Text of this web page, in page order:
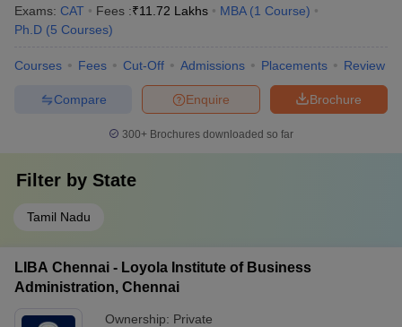
Exams: CAT Fees :₹11.72 Lakhs MBA (1 Course)
Ph.D (5 Courses)
Courses Fees Cut-Off Admissions Placements Review
Brochure
Enquire
Compare
300+ Brochures downloaded so far
Filter by State
Tamil Nadu
LIBA Chennai - Loyola Institute of Business
Administration, Chennai
Ownership: Private